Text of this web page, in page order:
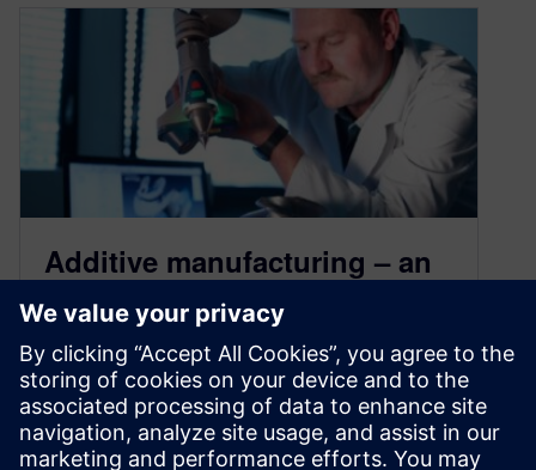
Additive manufacturing – an
industrial revolution (Part 5) –
challenges and future of AM
November 10, 2020
Additive manufacturing is a greenfield